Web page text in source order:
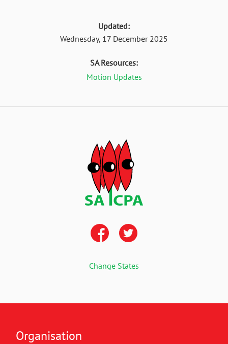
Updated:
Wednesday, 17 December 2025
SA Resources:
Motion Updates
Change States
Organisation